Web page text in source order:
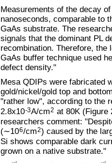
Measurements of the decay
nanoseconds, comparable to
GaAs substrate. The
signals that the dominant PL
recombination. Therefore, the
GaAs buffer technique used
defect density."
Mesa QDIPs were fabricated
gold/nickel/gold top and
"rather low", according to the
2.8x10-3A/cm2 at 80K (Figure
researchers comment:
(∼106/cm2) caused by the
Si shows comparable dark
grown on a native substrate."